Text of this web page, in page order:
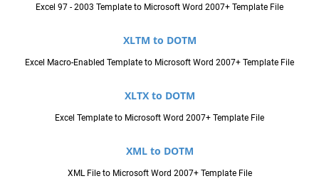
Excel 97 - 2003 Template to Microsoft Word 2007+ Template File
XLTM to DOTM
Excel Macro-Enabled Template to Microsoft Word 2007+ Template File
XLTX to DOTM
Excel Template to Microsoft Word 2007+ Template File
XML to DOTM
XML File to Microsoft Word 2007+ Template File